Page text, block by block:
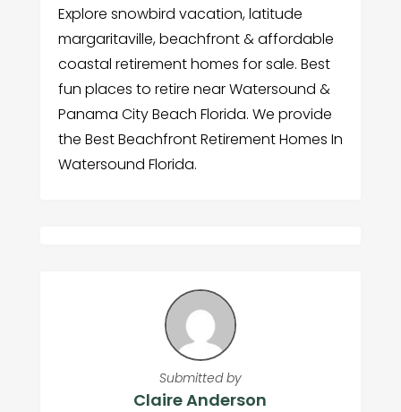
Explore snowbird vacation, latitude
margaritaville, beachfront & affordable
coastal retirement homes for sale. Best
fun places to retire near Watersound &
Panama City Beach Florida. We provide
the Best Beachfront Retirement Homes In
Watersound Florida.
Submitted by
Claire Anderson